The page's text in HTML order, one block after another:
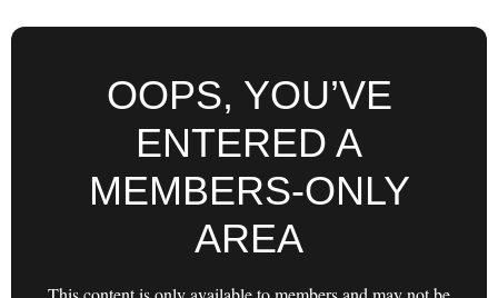
OOPS, YOU’VE
ENTERED A
MEMBERS-ONLY
AREA